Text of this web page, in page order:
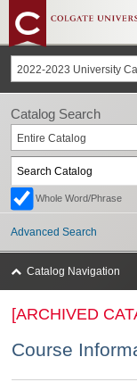
2022-2023 University
[ARCHIVED
Course
Catalog Search
Entire Catalog
Whole Word/Phrase
Advanced Search
Catalog Navigation